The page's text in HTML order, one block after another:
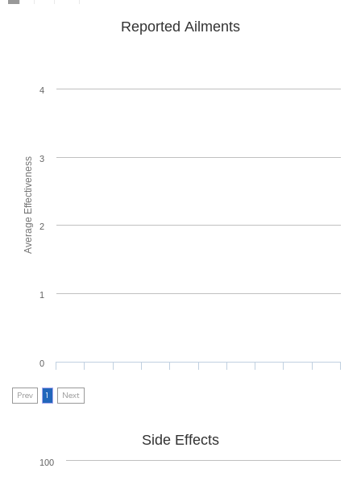
Average Effectiveness
Reported Ailments
0
1
2
3
4
Prev 1 Next
Side Effects
100